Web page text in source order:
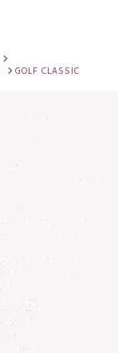
GOLF CLASSIC